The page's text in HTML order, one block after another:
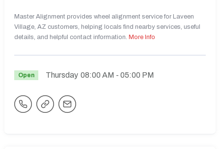
Master Alignment provides wheel alignment service for Laveen
Village, AZ customers, helping locals find nearby services, useful
details, and helpful contact information. More Info
Open Thursday 08:00 AM - 05:00 PM